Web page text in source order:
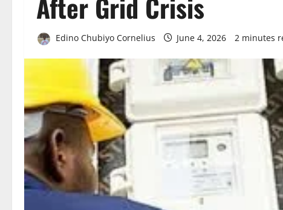
After Grid Crisis
Edino Chubiyo Cornelius June 4, 2026 2 minutes